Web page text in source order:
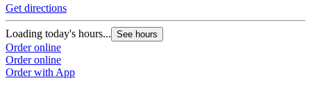
Get directions
Loading today's hours... See hours
Order online
Order online
Order with App